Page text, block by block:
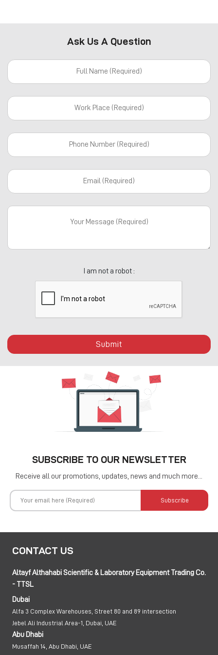
Ask Us A Question
I am not a robot :
Submit
SUBSCRIBE TO OUR NEWSLETTER
Receive all our promotions, updates, news and much more...
Subscribe
CONTACT US
Altayf Althahabi Scientific & Laboratory Equipment Trading Co.
- TTSL
Dubai
Alfa 3 Complex Warehouses, Street 80 and 89 intersection
Jebel Ali Industrial Area-1, Dubai, UAE
Abu Dhabi
Musaffah 14, Abu Dhabi, UAE